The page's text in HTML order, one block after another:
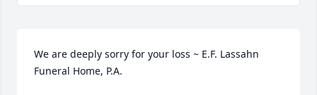
We are deeply sorry for your loss ~ E.F. Lassahn
Funeral Home, P.A.